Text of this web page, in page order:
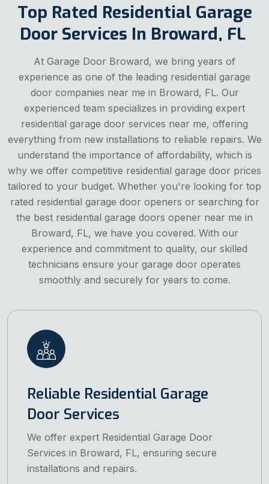
Top Rated Residential Garage
Door Services In Broward, FL
At Garage Door Broward, we bring years of
experience as one of the leading residential garage
door companies near me in Broward, FL. Our
experienced team specializes in providing expert
residential garage door services near me, offering
everything from new installations to reliable repairs. We
understand the importance of affordability, which is
why we offer competitive residential garage door prices
tailored to your budget. Whether you're looking for top
rated residential garage door openers or searching for
the best residential garage doors opener near me in
Broward, FL, we have you covered. With our
experience and commitment to quality, our skilled
technicians ensure your garage door operates
smoothly and securely for years to come.
Reliable Residential Garage
Door Services
We offer expert Residential Garage Door
Services in Broward, FL, ensuring secure
installations and repairs.